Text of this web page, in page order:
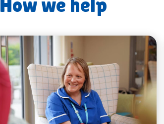
How we help